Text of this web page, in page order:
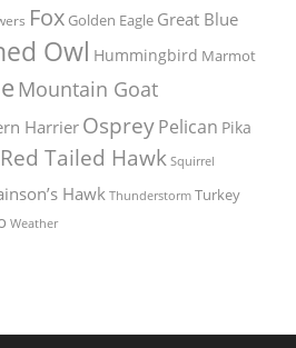
Fox Golden Eagle Great Blue
Owl Hummingbird Marmot
Mountain Goat
Harrier OspreyPelican Pika
Red Tailed Hawk Squirrel
Hawk Thunderstorm Turkey
Weather